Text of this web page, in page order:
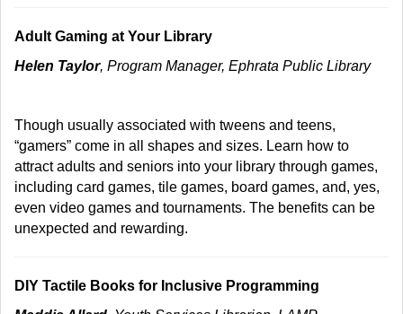
Adult Gaming at Your Library
Helen Taylor, Program Manager, Ephrata Public Library
Though usually associated with tweens and teens,
“gamers” come in all shapes and sizes. Learn how to
attract adults and seniors into your library through games,
including card games, tile games, board games, and, yes,
even video games and tournaments. The benefits can be
unexpected and rewarding.
DIY Tactile Books for Inclusive Programming